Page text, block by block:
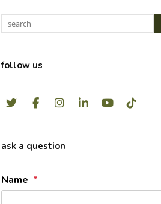
follow us
TwitterFacebookInstagram
LinkedInYoutubeTikTok
ask a question
Name